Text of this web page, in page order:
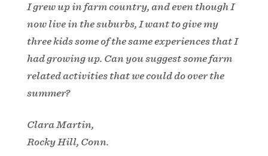
I grew up in farm country, and even though I
now live in the suburbs, I want to give my
three kids some of the same experiences that I
had growing up. Can you suggest some farm
related activities that we could do over the
summer?
Clara Martin,
Rocky Hill, Conn.